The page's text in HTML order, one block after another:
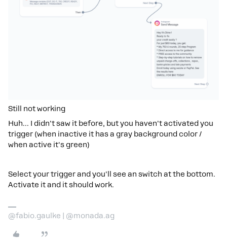
Still not working
Huh... I didn't saw it before, but you haven't activated you
trigger (when inactive it has a gray background color /
when active it's green)
Select your trigger and you'll see an switch at the bottom.
Activate it and it should work.
@fabio.gaulke | @monada.ag